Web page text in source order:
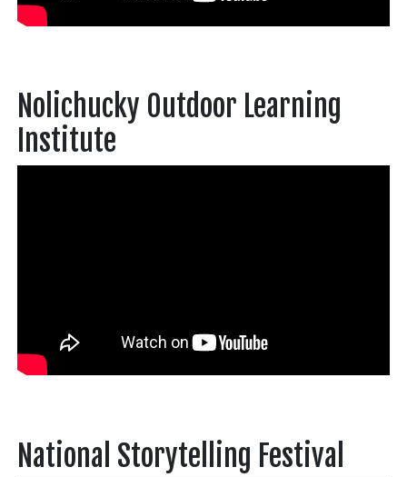
Nolichucky Outdoor Learning
Institute
National Storytelling Festival